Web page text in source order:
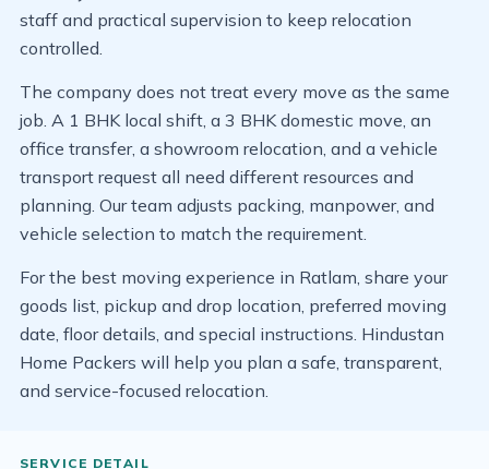
staff and practical supervision to keep relocation
controlled.
The company does not treat every move as the same
job. A 1 BHK local shift, a 3 BHK domestic move, an
office transfer, a showroom relocation, and a vehicle
transport request all need different resources and
planning. Our team adjusts packing, manpower, and
vehicle selection to match the requirement.
For the best moving experience in Ratlam, share your
goods list, pickup and drop location, preferred moving
date, floor details, and special instructions. Hindustan
Home Packers will help you plan a safe, transparent,
and service-focused relocation.